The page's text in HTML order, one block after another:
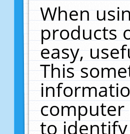
When
products
easy,
This
computer
to